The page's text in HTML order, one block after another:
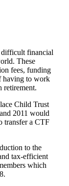
difficult financial
These
fees, funding
having to work
retirement.
Child Trust
2011 would
transfer a CTF
to the
tax-efficient
which